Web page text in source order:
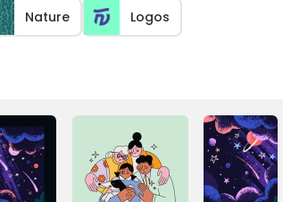
Nature Logos